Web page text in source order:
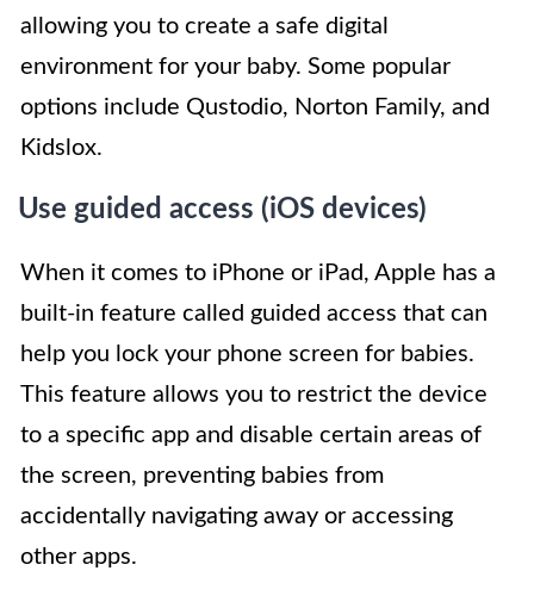
allowing you to create a safe digital
environment for your baby. Some popular
options include Qustodio, Norton Family, and
Kidslox.
Use guided access (iOS devices)
When it comes to iPhone or iPad, Apple has a
built-in feature called guided access that can
help you lock your phone screen for babies.
This feature allows you to restrict the device
to a specific app and disable certain areas of
the screen, preventing babies from
accidentally navigating away or accessing
other apps.